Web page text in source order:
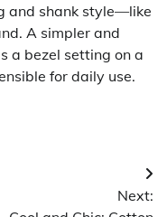
and shank style—like
A simpler and
a bezel setting on a
for daily use.
Next: